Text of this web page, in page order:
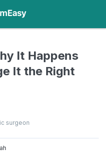
It Happens
It the Right
surgeon